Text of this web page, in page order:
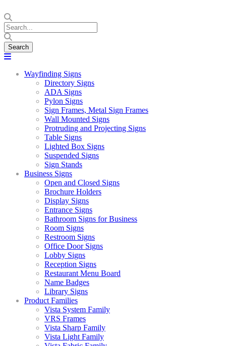
Wayfinding Signs
Directory Signs
ADA Signs
Pylon Signs
Sign Frames, Metal Sign Frames
Wall Mounted Signs
Protruding and Projecting Signs
Table Signs
Lighted Box Signs
Suspended Signs
Sign Stands
Business Signs
Open and Closed Signs
Brochure Holders
Display Signs
Entrance Signs
Bathroom Signs for Business
Room Signs
Restroom Signs
Office Door Signs
Lobby Signs
Reception Signs
Restaurant Menu Board
Name Badges
Library Signs
Product Families
Vista System Family
VRS Frames
Vista Sharp Family
Vista Light Family